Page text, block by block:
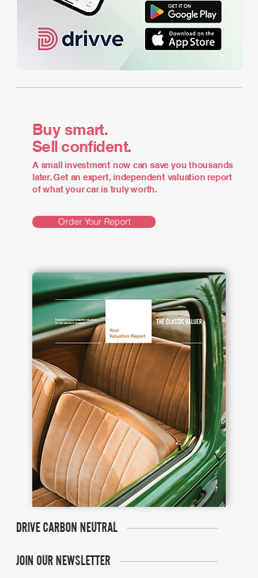
Buy smart.
Sell confident.
A small investment now can save you thousands
later. Get an expert, independent valuation report
of what your car is truly worth.
Order Your Report
DRIVE CARBON NEUTRAL
JOIN OUR NEWSLETTER